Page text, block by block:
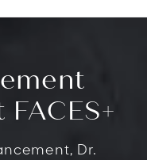
Dr.